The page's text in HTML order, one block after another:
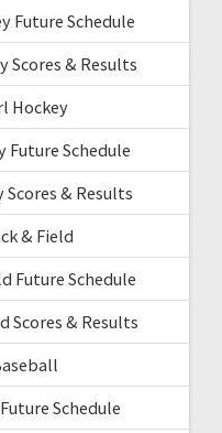
Future Schedule
Scores & Results
Hockey
Future Schedule
Scores & Results
& Field
Future Schedule
Scores & Results
Schedule